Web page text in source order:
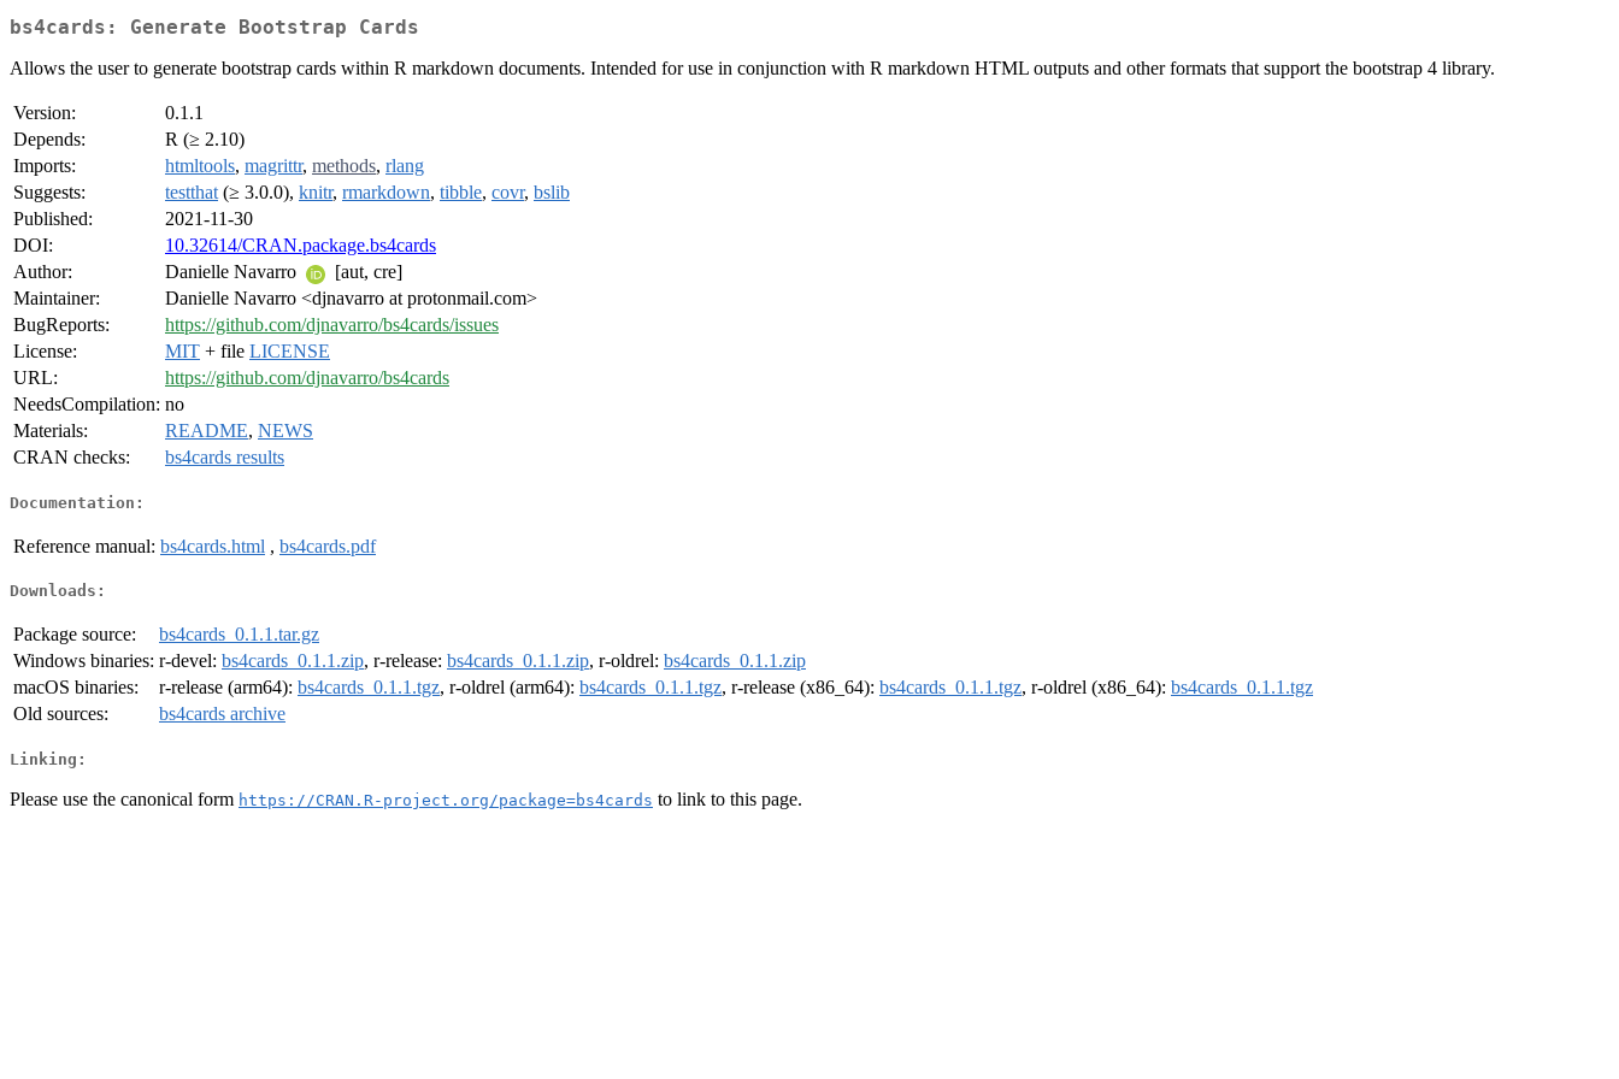
bs4cards: Generate Bootstrap Cards
Allows the user to generate bootstrap cards within R markdown documents. Intended for use in conjunction with R markdown HTML outputs and other formats that support the bootstrap 4 library.
Version:
0.1.1
Depends:
R (≥ 2.10)
Imports:
htmltools, magrittr, methods, rlang
Suggests:
testthat (≥ 3.0.0), knitr, rmarkdown, tibble, covr, bslib
Published:
2021-11-30
DOI:
10.32614/CRAN.package.bs4cards
Author:
Danielle Navarro
[aut, cre]
Maintainer:
Danielle Navarro <djnavarro at protonmail.com>
BugReports:
https://github.com/djnavarro/bs4cards/issues
License:
MIT + file LICENSE
URL:
https://github.com/djnavarro/bs4cards
NeedsCompilation: no
Materials:
README, NEWS
CRAN checks:
bs4cards results
Documentation:
Reference manual: bs4cards.html , bs4cards.pdf
Downloads:
Package source:
bs4cards_0.1.1.tar.gz
Windows binaries: r-devel: bs4cards_0.1.1.zip, r-release: bs4cards_0.1.1.zip, r-oldrel: bs4cards_0.1.1.zip
macOS binaries:
r-release (arm64): bs4cards_0.1.1.tgz, r-oldrel (arm64): bs4cards_0.1.1.tgz, r-release (x86_64): bs4cards_0.1.1.tgz, r-oldrel (x86_64): bs4cards_0.1.1.tgz
Old sources:
bs4cards archive
Linking:
Please use the canonical form https://CRAN.R-project.org/package=bs4cards to link to this page.